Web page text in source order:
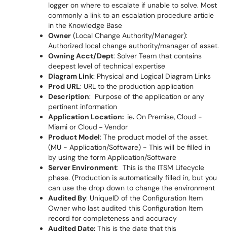
logger on where to escalate if unable to solve. Most
commonly a link to an escalation procedure article
in the Knowledge Base
Owner (Local Change Authority/Manager):
Authorized local change authority/manager of asset.
Owning Acct/Dept: Solver Team that contains
deepest level of technical expertise
Diagram Link: Physical and Logical Diagram Links
Prod URL: URL to the production application
Description: Purpose of the application or any
pertinent information
Application Location: ie. On Premise, Cloud -
Miami or Cloud - Vendor
Product Model: The product model of the asset.
(MU - Application/Software) - This will be filled in
by using the form Application/Software
Server Environment: This is the ITSM Lifecycle
phase. (Production is automatically filled in, but you
can use the drop down to change the environment
Audited By: UniqueID of the Configuration Item
Owner who last audited this Configuration Item
record for completeness and accuracy
Audited Date: This is the date that this